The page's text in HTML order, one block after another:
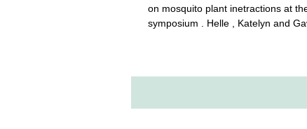
on mosquito plant inetractions at the IGC
symposium . Helle ,